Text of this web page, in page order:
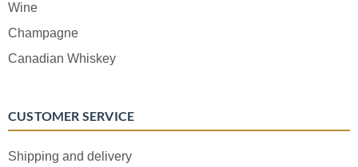
Wine
Champagne
Canadian Whiskey
CUSTOMER SERVICE
Shipping and delivery